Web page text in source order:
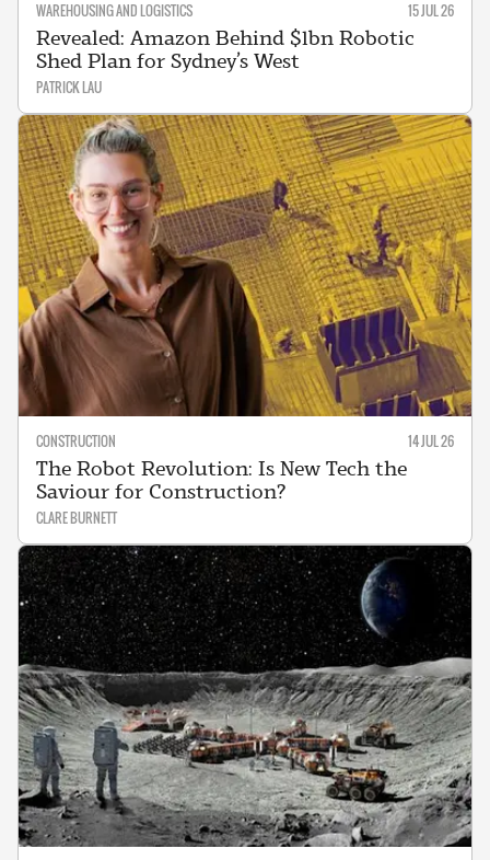
WAREHOUSING AND LOGISTICS 15 JUL 26
Revealed: Amazon Behind $1bn Robotic
Shed Plan for Sydney’s West
PATRICK LAU
CONSTRUCTION 14 JUL 26
The Robot Revolution: Is New Tech the
Saviour for Construction?
CLARE BURNETT